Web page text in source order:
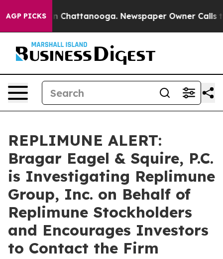
AGP PICKS
Chaos in Chattanooga. Newspaper Owner Calls
REPLIMUNE ALERT:
Bragar Eagel & Squire, P.C.
is Investigating Replimune
Group, Inc. on Behalf of
Replimune Stockholders
and Encourages Investors
to Contact the Firm